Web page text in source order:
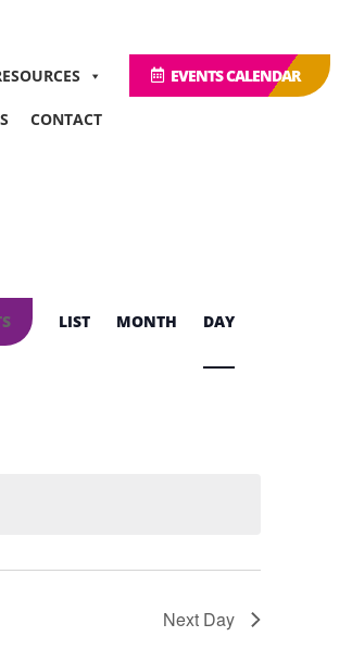
CONTACT
EVENTS CALENDAR
Views
Navigation
LIST MONTH DAY
Next Day